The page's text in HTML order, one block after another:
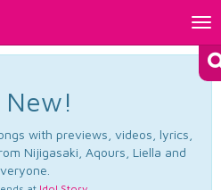
with previews, videos, lyrics,
Nijigasaki, Aqours, Liella and